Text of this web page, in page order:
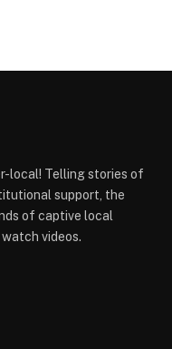
local! Telling stories of
support, the
of captive local
videos.